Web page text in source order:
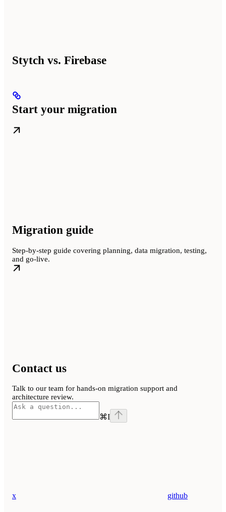
Stytch vs. Firebase
Start your migration
Migration guide
Step-by-step guide covering planning, data migration, testing,
and go-live.
Contact us
Talk to our team for hands-on migration support and
architecture review.
⌘I
x github